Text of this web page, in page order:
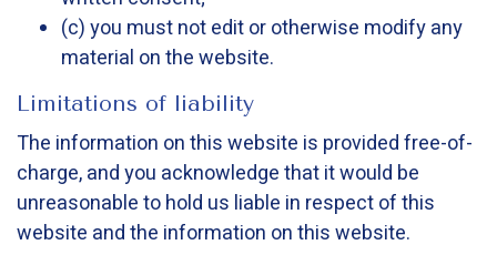
(c) you must not edit or otherwise modify any
material on the website.
Limitations of liability
The information on this website is provided free-of-
charge, and you acknowledge that it would be
unreasonable to hold us liable in respect of this
website and the information on this website.